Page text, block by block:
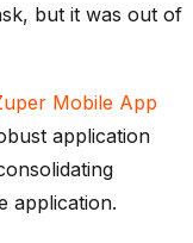
but it was out of
Mobile App
application
application.